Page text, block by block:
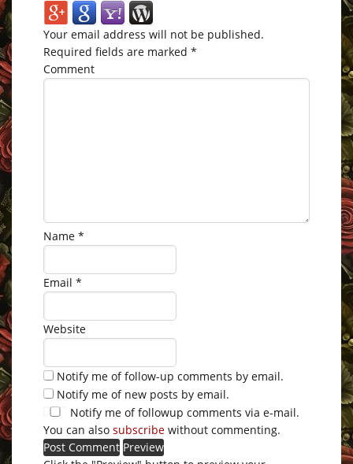
Your email address will not be published.
Required fields are marked *
Comment
Name *
Email *
Website
Notify me of follow-up comments by email.
Notify me of new posts by email.
Notify me of followup comments via e-mail.
You can also subscribe without commenting.